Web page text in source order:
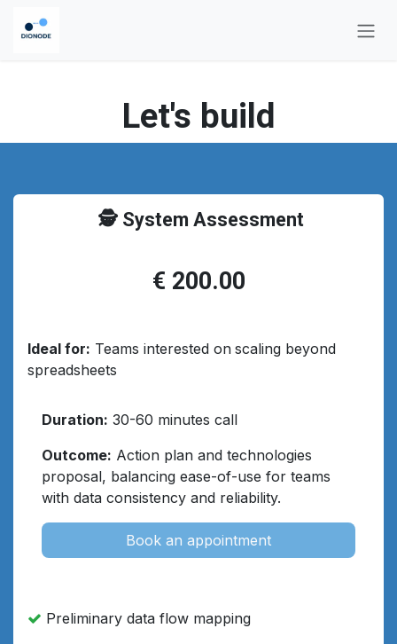
Let's build
🕵️ System Assessment
€ 200.00
Ideal for: Teams interested on scaling beyond
spreadsheets
Duration: 30-60 minutes call
Outcome: Action plan and technologies
proposal, balancing ease-of-use for teams
with data consistency and reliability.
Book an appointment
Preliminary data flow mapping